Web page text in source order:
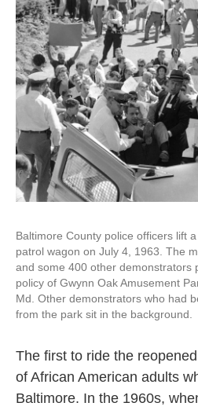
Baltimore County police officers lift
patrol wagon on July 4, 1963. The
and some 400 other demonstrators
policy of Gwynn Oak Amusement
Md. Other demonstrators who had
from the park sit in the background.
The first to ride the
of African American adults
Baltimore. In the 1960s,